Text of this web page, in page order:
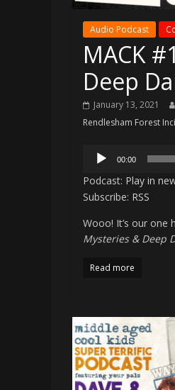
Audio Podcast
MACK
Deep
January 13, 2021
Rendlesham Forest
Audio
00:00
Podcast: Play in
Subscribe: RSS
Wooo! It’s our one
Mysteries & Deep
Read more